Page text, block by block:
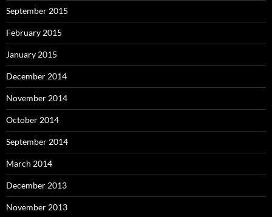
September 2015
February 2015
January 2015
December 2014
November 2014
October 2014
September 2014
March 2014
December 2013
November 2013